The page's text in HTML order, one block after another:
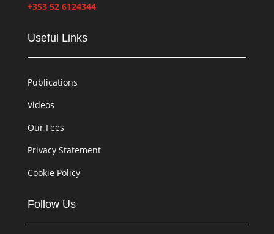
+353 52 6124344
Useful Links
Publications
Videos
Our Fees
Privacy Statement
Cookie Policy
Follow Us